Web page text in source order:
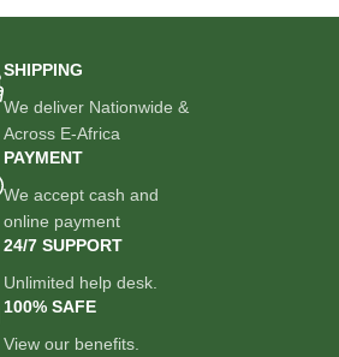
with the LC-E17 Charger,
SHIPPING
We deliver Nationwide &
Across E-Africa
PAYMENT
We accept cash and
online payment
24/7 SUPPORT
Unlimited help desk.
100% SAFE
View our benefits.